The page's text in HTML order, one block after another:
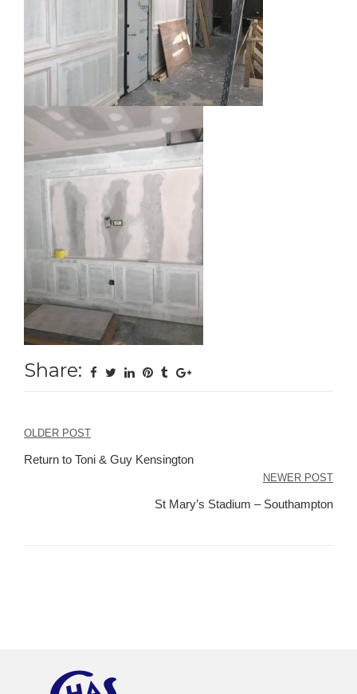
Share:
Post
navigation
OLDER POST
Return to Toni & Guy Kensington
NEWER POST
St Mary’s Stadium – Southampton